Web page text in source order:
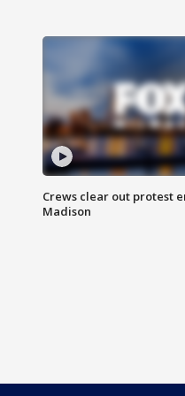
Crews clear out protest
Madison